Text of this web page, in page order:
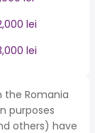
lei
lei
the Romania
purposes
others) have